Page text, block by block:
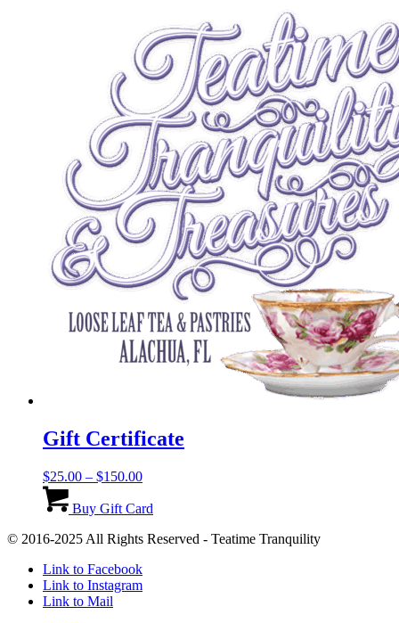
Gift Certificate
$25.00 – $150.00Price
$25.00
$150.00
Buy Gift Card
multiple
© 2016-2025 All Rights Reserved - Teatime Tranquility
Link to Facebook
Link to Instagram
Link to Mail